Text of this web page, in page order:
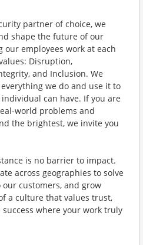
partner of choice, we
shape the future of our
employees work at each
Disruption,
and Inclusion. We
we do and use it to
can have. If you are
world problems and
the brightest, we invite you
is no barrier to impact.
across geographies to solve
customers, and grow
a culture that values trust,
where your work truly